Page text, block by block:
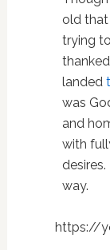
old that
trying
landed
was
and
with
way.
https://